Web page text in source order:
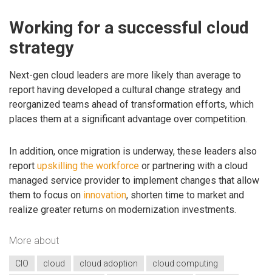
Working for a successful cloud
strategy
Next-gen cloud leaders are more likely than average to
report having developed a cultural change strategy and
reorganized teams ahead of transformation efforts, which
places them at a significant advantage over competition.
In addition, once migration is underway, these leaders also
report upskilling the workforce or partnering with a cloud
managed service provider to implement changes that allow
them to focus on innovation, shorten time to market and
realize greater returns on modernization investments.
More about
CIO cloud cloud adoption
cloud computing